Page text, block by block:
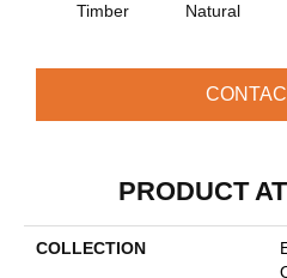
Timber Natural
PRODUCT
COLLECTION